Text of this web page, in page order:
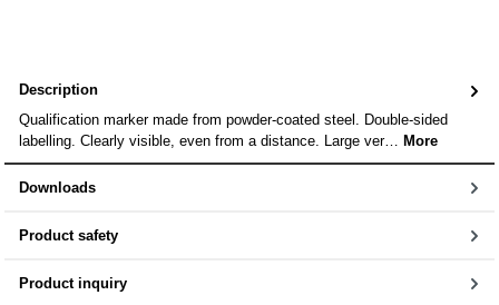
Description
Qualification marker made from powder-coated steel. Double-sided
labelling. Clearly visible, even from a distance. Large ver… More
Downloads
Product safety
Product inquiry